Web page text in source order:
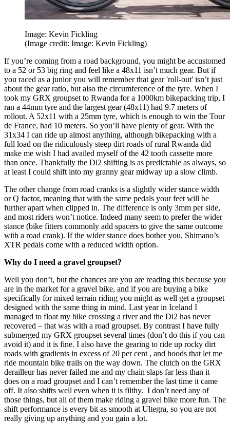
Image: Kevin Fickling
(Image credit: Image: Kevin Fickling)
If you’re coming from a road background, you might be accustomed
to a 52 or 53 big ring and feel like a 48x11 isn’t much gear. But if
you raced as a junior you will remember that gear 'roll-out' isn’t just
about the gear ratio, but also the circumference of the tyre. When I
took my GRX groupset to Rwanda for a 1000km bikepacking trip, I
ran a 44mm tyre and the largest gear (48x11) had 9.7 meters of
rollout. A 52x11 with a 25mm tyre, which is enough to win the Tour
de France, had 10 meters. So you’ll have plenty of gear. With the
31x34 I can ride up almost anything, although bikepacking with a
full load on the ridiculously steep dirt roads of rural Rwanda did
make me wish I had availed myself of the 42 tooth cassette more
than once. Thankfully the Di2 shifting is as predictable as always, so
at least I could shift into my granny gear midway up a slow climb.
The other change from road cranks is a slightly wider stance width
or Q factor, meaning that with the same pedals your feet will be
further apart when clipped in. The difference is only 3mm per side,
and most riders won’t notice. Indeed many seem to prefer the wider
stance (bike fitters commonly add spacers to give the same outcome
with a road crank). If the wider stance does bother you, Shimano’s
XTR pedals come with a reduced width option.
Why do I need a gravel groupset?
Well you don’t, but the chances are you are reading this because you
are in the market for a gravel bike, and if you are buying a bike
specifically for mixed terrain riding you might as well get a groupset
designed with the same thing in mind. Last year in Iceland I
managed to float my bike crossing a river and the Di2 has never
recovered – that was with a road groupset. By contrast I have fully
submerged my GRX groupset several times (don’t do this if you can
avoid it) and it is fine. I also have the gearing to ride up rocky dirt
roads with gradients in excess of 20 per cent , and hoods that let me
ride mountain bike trails on the way down. The clutch on the GRX
derailleur has never failed me and my chain slaps far less than it
does on a road groupset and I can’t remember the last time it came
off. It also shifts well even when it is filthy. I don’t need any of
those things, but all of them make riding a gravel bike more fun. The
shift performance is every bit as smooth at Ultegra, so you are not
really giving up anything and you gain a lot.